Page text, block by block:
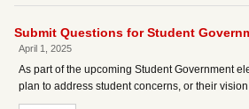
Submit Questions for Student
April 1, 2025
As part of the upcoming Student Government
plan to address student concerns, or their